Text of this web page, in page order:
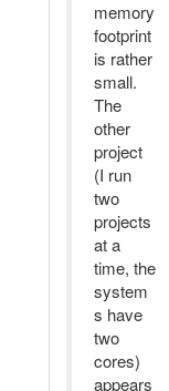
memory
footprint
is rather
small.
The
other
project
(I run
two
projects
at a
time, the
system
s have
two
cores)
appears